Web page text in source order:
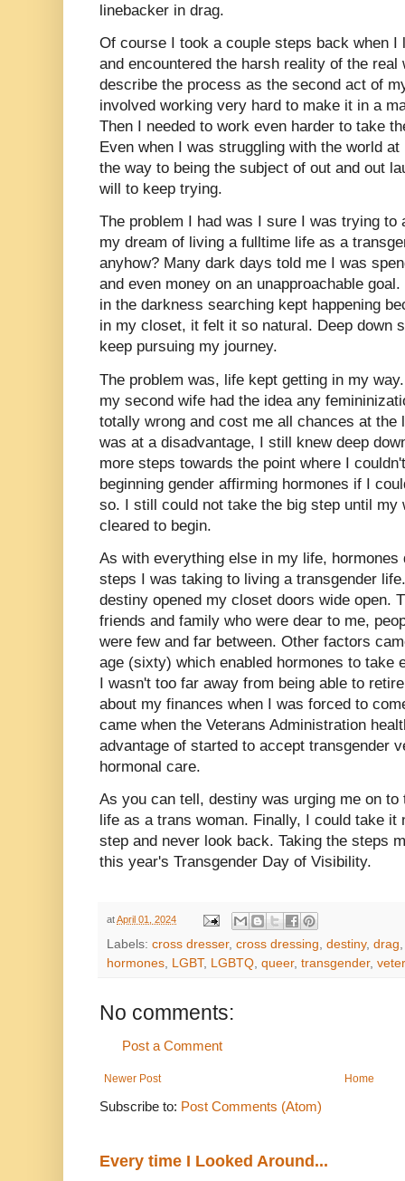
linebacker in drag.
Of course I took a couple steps back when
and encountered the harsh reality of the
describe the process as the second act of
involved working very hard to make it in a
Then I needed to work even harder to take
Even when I was struggling with the world
the way to being the subject of out and out
will to keep trying.
The problem I had was I sure I was trying to
my dream of living a fulltime life as a
anyhow? Many dark days told me I was
and even money on an unapproachable
in the darkness searching kept happening
in my closet, it felt it so natural. Deep down
keep pursuing my journey.
The problem was, life kept getting in my
my second wife had the idea any
totally wrong and cost me all chances at
was at a disadvantage, I still knew deep
more steps towards the point where I
beginning gender affirming hormones if I
so. I still could not take the big step until my
cleared to begin.
As with everything else in my life, hormones
steps I was taking to living a transgender
destiny opened my closet doors wide open.
friends and family who were dear to me,
were few and far between. Other factors
age (sixty) which enabled hormones to take
I wasn't too far away from being able to
about my finances when I was forced to
came when the Veterans Administration
advantage of started to accept transgender
hormonal care.
As you can tell, destiny was urging me on
life as a trans woman. Finally, I could take it
step and never look back. Taking the steps
this year's Transgender Day of Visibility.
atApril 01, 2024
Labels: cross dresser, cross dressing destiny, drag
hormones LGBT, LGBTQ queer, transgender,
No comments:
Post a Comment
Newer Post Home
Subscribe to: Post Comments (Atom)
Every time I Looked Around...